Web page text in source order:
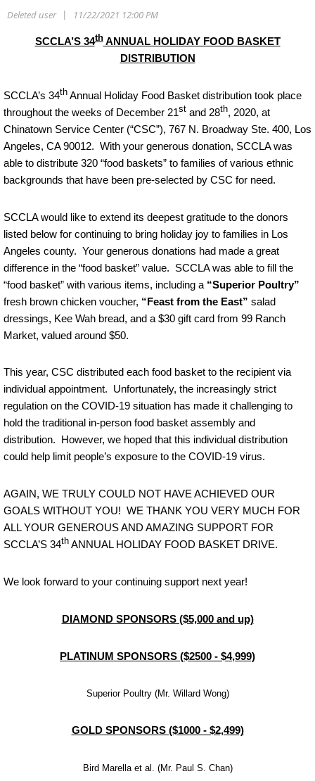
SCCLA’S 34thANNUAL HOLIDAY FOOD BASKET
DISTRIBUTION
SCCLA’s 34th Annual Holiday Food Basket distribution took place
throughout the weeks of December 21st and 28th, 2020, at
Chinatown Service Center (“CSC”), 767 N. Broadway Ste. 400, Los
Angeles, CA 90012. With your generous donation, SCCLA was
able to distribute 320 “food baskets” to families of various ethnic
backgrounds that have been pre-selected by CSC for need.
SCCLA would like to extend its deepest gratitude to the donors
listed below for continuing to bring holiday joy to families in Los
Angeles county. Your generous donations had made a great
difference in the “food basket” value. SCCLA was able to fill the
“food basket” with various items, including a “Superior Poultry”
fresh brown chicken voucher, “Feast from the East” salad
dressings, Kee Wah bread, and a $30 gift card from 99 Ranch
Market, valued around $50.
This year, CSC distributed each food basket to the recipient via
individual appointment. Unfortunately, the increasingly strict
regulation on the COVID-19 situation has made it challenging to
hold the traditional in-person food basket assembly and
distribution. However, we hoped that this individual distribution
could help limit people’s exposure to the COVID-19 virus.
AGAIN, WE TRULY COULD NOT HAVE ACHIEVED OUR
GOALS WITHOUT YOU! WE THANK YOU VERY MUCH FOR
ALL YOUR GENEROUS AND AMAZING SUPPORT FOR
SCCLA’S 34th ANNUAL HOLIDAY FOOD BASKET DRIVE.
We look forward to your continuing support next year!
DIAMOND SPONSORS ($5,000 and up)
PLATINUM SPONSORS ($2500 - $4,999)
Superior Poultry (Mr. Willard Wong)
GOLD SPONSORS ($1000 - $2,499)
Bird Marella et al. (Mr. Paul S. Chan)